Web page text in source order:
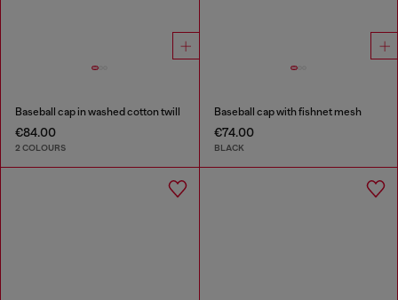
Baseball cap in washed cotton twill
€84.00
2 COLOURS
Baseball cap with fishnet mesh
€74.00
BLACK